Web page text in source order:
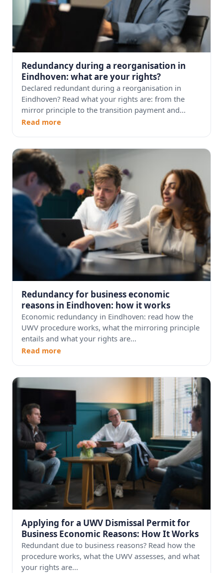
Redundancy during a reorganisation in
Eindhoven: what are your rights?
Declared redundant during a reorganisation in
Eindhoven? Read what your rights are: from the
mirror principle to the transition payment and...
Read more
Redundancy for business economic
reasons in Eindhoven: how it works
Economic redundancy in Eindhoven: read how the
UWV procedure works, what the mirroring principle
entails and what your rights are...
Read more
Applying for a UWV Dismissal Permit for
Business Economic Reasons: How It Works
Redundant due to business reasons? Read how the
procedure works, what the UWV assesses, and what
your rights are...